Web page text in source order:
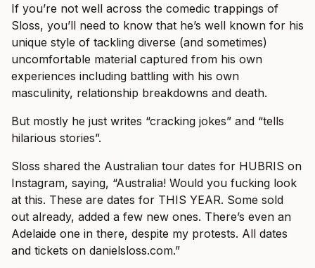
If you’re not well across the comedic trappings of
Sloss, you’ll need to know that he’s well known for his
unique style of tackling diverse (and sometimes)
uncomfortable material captured from his own
experiences including battling with his own
masculinity, relationship breakdowns and death.
But mostly he just writes “cracking jokes” and “tells
hilarious stories”.
Sloss shared the Australian tour dates for HUBRIS on
Instagram, saying, “Australia! Would you fucking look
at this. These are dates for THIS YEAR. Some sold
out already, added a few new ones. There’s even an
Adelaide one in there, despite my protests. All dates
and tickets on danielsloss.com.”